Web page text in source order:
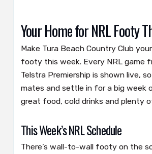
Your Home for NRL Footy
Make Tura Beach Country Club
footy this week. Every NRL game
Telstra Premiership is shown live,
mates and settle in for a big week
great food, cold drinks and plenty
This Week’s NRL Schedule
There’s wall-to-wall footy on the